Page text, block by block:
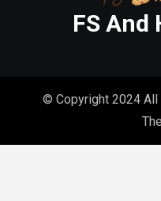
FS And
© Copyright 2024